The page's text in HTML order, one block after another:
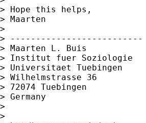
> Hope this helps,
> Maarten
>
> --------------------------
> Maarten L. Buis
> Institut fuer Soziologie
> Universitaet Tuebingen
> Wilhelmstrasse 36
> 72074 Tuebingen
> Germany
>
>